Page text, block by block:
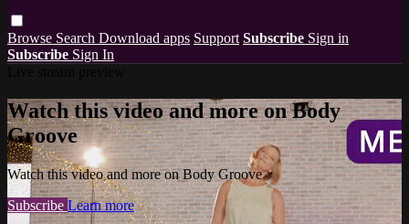
Browse Search Download apps Support Subscribe Sign in
Subscribe Sign In
Watch this video and more on Body
Groove
Watch this video and more on Body Groove
Subscribe Learn more